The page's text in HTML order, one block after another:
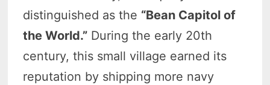
distinguished as the “Bean Capitol of
the World.” During the early 20th
century, this small village earned its
reputation by shipping more navy